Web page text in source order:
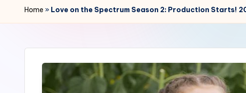
r
4
Home » Love on the Spectrum Season 2: Production Starts!